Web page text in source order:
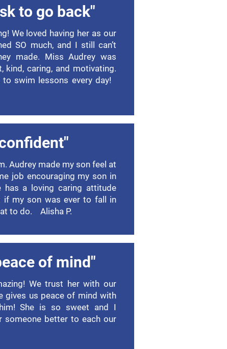
to go back"
We loved having her as our
SO much, and I still can’t
made. Miss Audrey was
kind, caring, and motivating.
swim lessons every day!
Audrey made my son feel at
job encouraging my son in
has a loving caring attitude
if my son was ever to fall in
to do. Alisha P.
of mind"
We trust her with our
gives us peace of mind with
She is so sweet and I
someone better to each our